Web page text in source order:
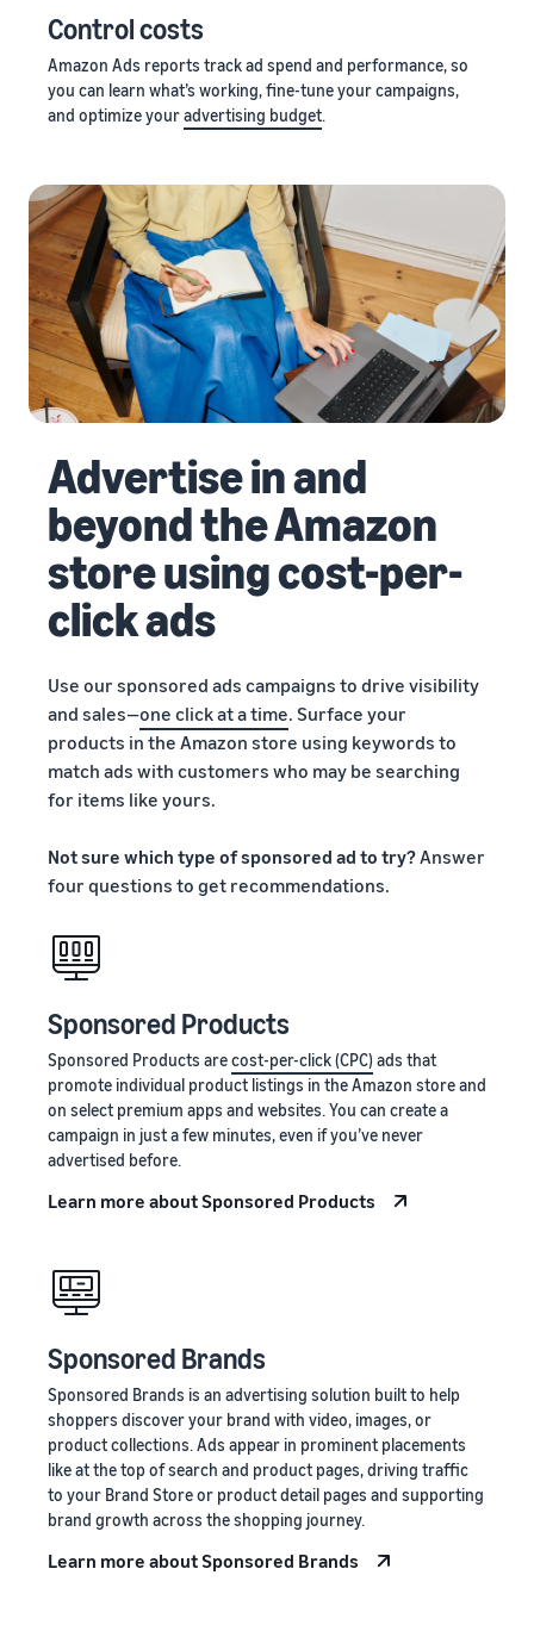
Control costs
Amazon Ads reports track ad spend and performance, so
you can learn what’s working, fine-tune your campaigns,
and optimize youradvertising budget.
Advertise in and
beyond the Amazon
store using cost-per-
click ads
Use our sponsored ads campaigns to drive visibility
and sales—one click at a time. Surface your
products in the Amazon store using keywords to
match ads with customers who may be searching
for items like yours.
Not sure which type of sponsored ad to try?Answer
four questions to get recommendations.
Sponsored Products
Sponsored Products arecost-per-click (CPC) ads that
promote individual product listings in the Amazon store and
on select premium apps and websites. You can create a
campaign in just a few minutes, even if you’ve never
advertised before.
Learn more about Sponsored Products
Sponsored Brands
Sponsored Brands is an advertising solution built to help
shoppers discover your brand with video, images, or
product collections. Ads appear in prominent placements
like at the top of search and product pages, driving traffic
to your Brand Store or product detail pages and supporting
brand growth across the shopping journey.
Learn more about Sponsored Brands